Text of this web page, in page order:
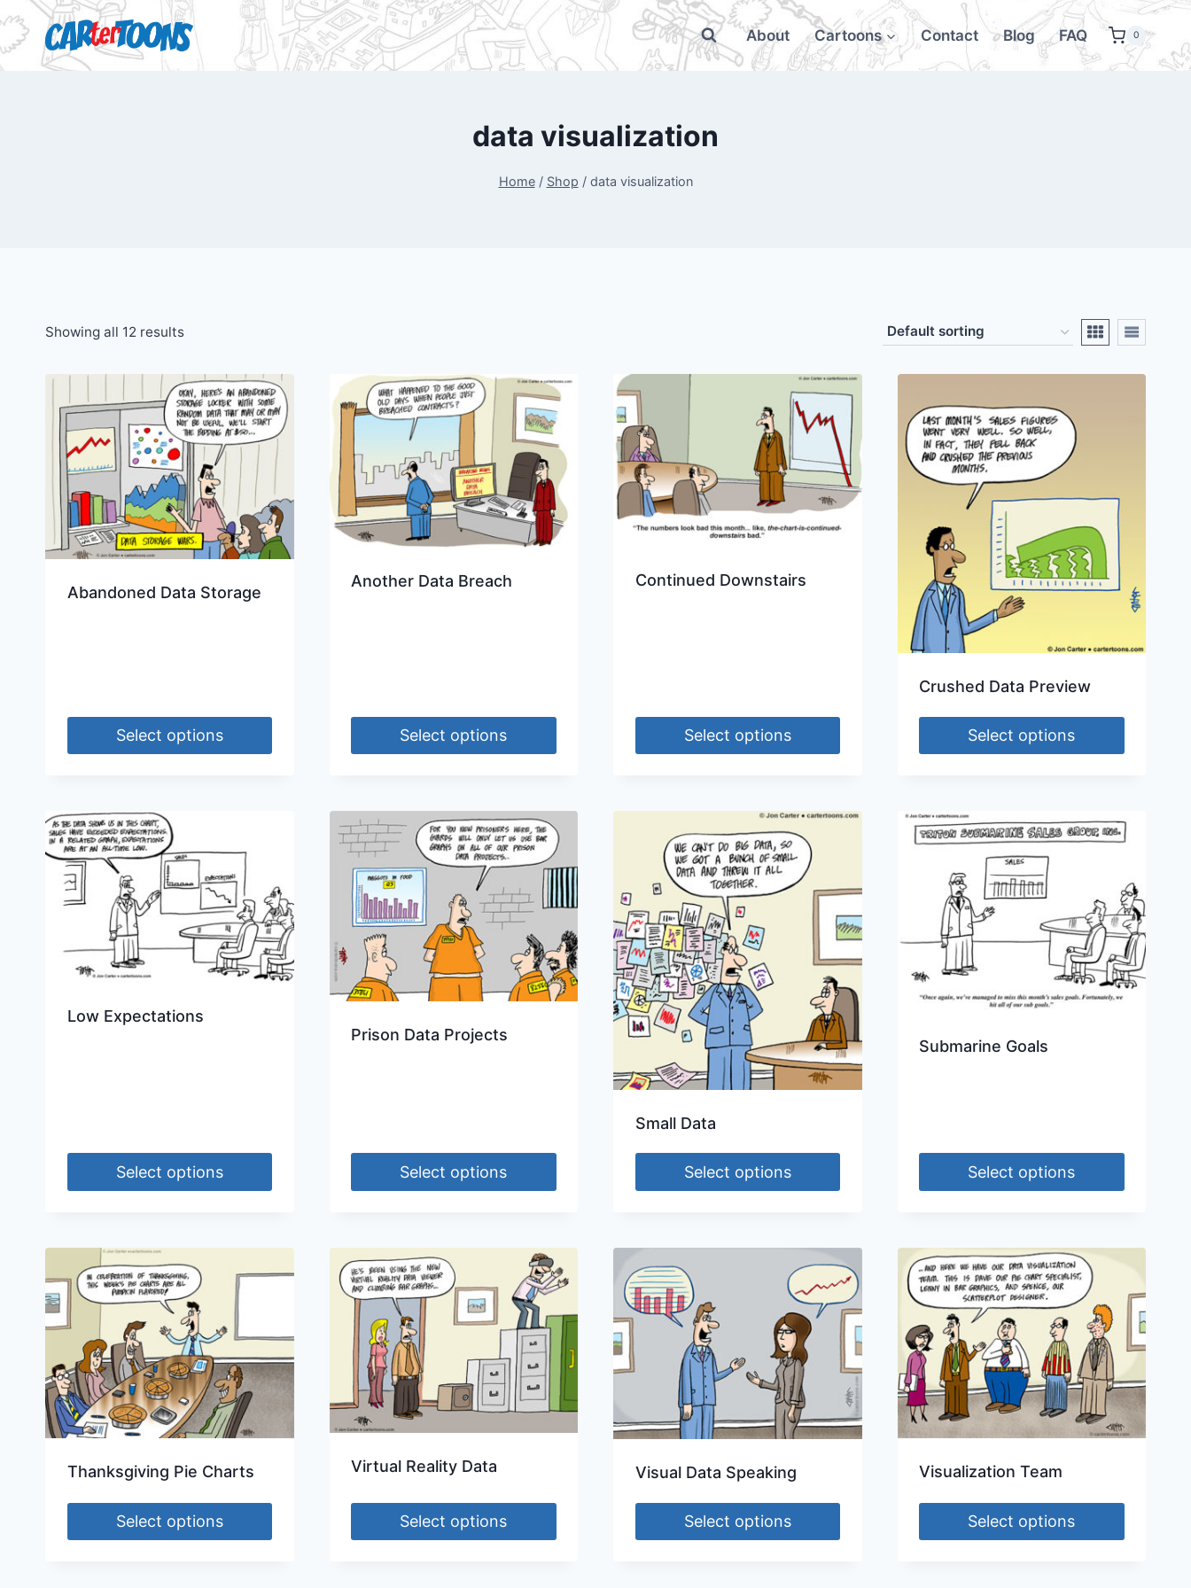
About Cartoons Contact Blog FAQ 0
data visualization
Home / Shop / data visualization
Showing all 12 results
Abandoned Data Storage
Select options
Another Data Breach
Select options
Continued Downstairs
Select options
Crushed Data Preview
Select options
Low Expectations
Select options
Prison Data Projects
Select options
Small Data
Select options
Submarine Goals
Select options
Thanksgiving Pie Charts
Select options
Virtual Reality Data
Select options
Visual Data Speaking
Select options
Visualization Team
Select options